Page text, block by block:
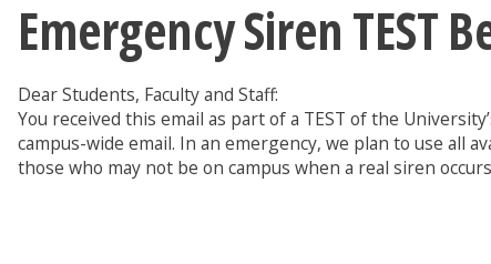
Emergency Siren TEST
Dear Students, Faculty and Staff:
You received this email as part of a TEST of the
campus-wide email. In an emergency, we plan to use all
those who may not be on campus when a real siren